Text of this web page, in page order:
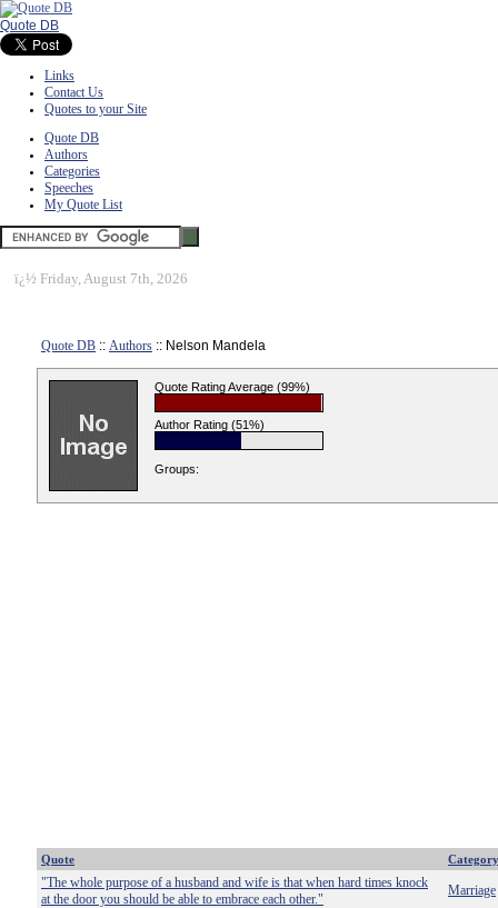
Quote DB
Links
Contact Us
Quotes to your Site
Quote DB
Authors
Categories
Speeches
My Quote List
ï¿½ Friday, August 7th, 2026
Quote DB :: Authors :: Nelson Mandela
Quote Rating Average (99%)
Author Rating (51%)
Groups:
Quote Category
"The whole purpose of a husband and wife is that when hard times knock
at the door you should be able to embrace each other."
Marriage